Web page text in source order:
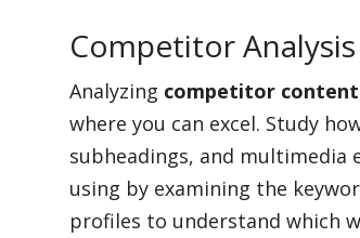
Competitor Analysis
Analyzing competitor
where you can excel. Study
subheadings, and multimedia
using by examining the
profiles to understand which